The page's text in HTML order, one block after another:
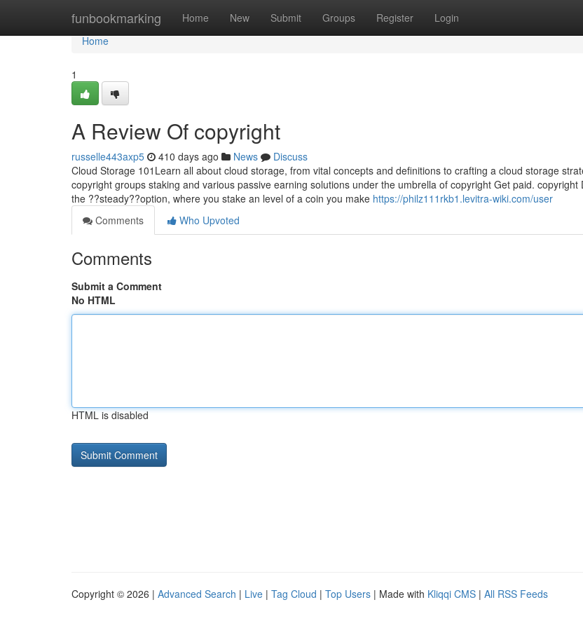
funbookmarking Home New Submit Groups Register Login
Home
Home
1
A Review Of copyright
russelle443axp5 410 days ago News
Discuss
Cloud Storage 101Learn all about cloud storage, from vital concepts and definitions to crafting a cloud storage
copyright groups staking and various passive earning solutions under the umbrella of copyright Get paid. copyright
the ??steady??option, where you stake an level of a coin you make https://philz111rkb1.levitra-wiki.com/user
Comments
Who Upvoted
Comments
Submit a Comment
No HTML
HTML is disabled
Copyright © 2026 | Advanced Search | Live | Tag Cloud | Top Users | Made with Kliqqi CMS | All RSS Feeds